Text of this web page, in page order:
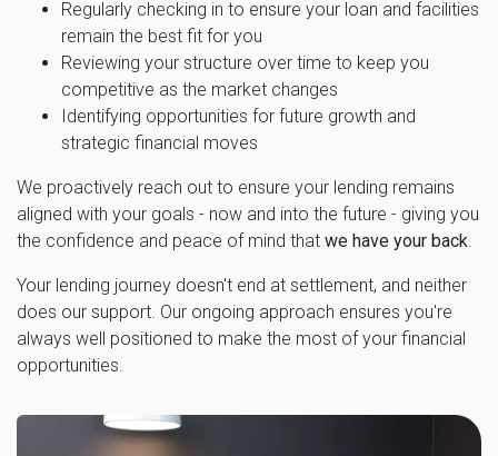
Regularly checking in to ensure your loan and facilities
remain the best fit for you
Reviewing your structure over time to keep you
competitive as the market changes
Identifying opportunities for future growth and
strategic financial moves
We proactively reach out to ensure your lending remains
aligned with your goals - now and into the future - giving you
the confidence and peace of mind that we have your back
Your lending journey doesn't end at settlement, and neither
does our support. Our ongoing approach ensures you're
always well positioned to make the most of your financial
opportunities.